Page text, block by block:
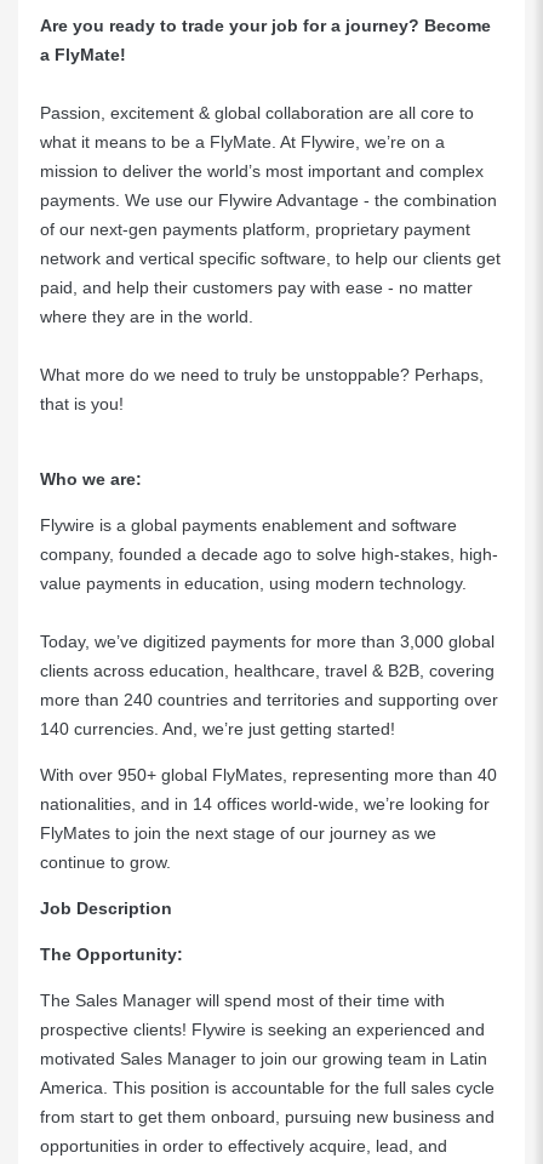
Are you ready to trade your job for a journey? Become
a FlyMate!
Passion, excitement & global collaboration are all core to
what it means to be a FlyMate. At Flywire, we’re on a
mission to deliver the world’s most important and complex
payments. We use our Flywire Advantage - the combination
of our next-gen payments platform, proprietary payment
network and vertical specific software, to help our clients get
paid, and help their customers pay with ease - no matter
where they are in the world.
What more do we need to truly be unstoppable? Perhaps,
that is you!
Who we are:
Flywire is a global payments enablement and software
company, founded a decade ago to solve high-stakes, high-
value payments in education, using modern technology.
Today, we’ve digitized payments for more than 3,000 global
clients across education, healthcare, travel & B2B, covering
more than 240 countries and territories and supporting over
140 currencies. And, we’re just getting started!
With over 950+ global FlyMates, representing more than 40
nationalities, and in 14 offices world-wide, we’re looking for
FlyMates to join the next stage of our journey as we
continue to grow.
Job Description
The Opportunity:
The Sales Manager will spend most of their time with
prospective clients! Flywire is seeking an experienced and
motivated Sales Manager to join our growing team in Latin
America. This position is accountable for the full sales cycle
from start to get them onboard, pursuing new business and
opportunities in order to effectively acquire, lead, and